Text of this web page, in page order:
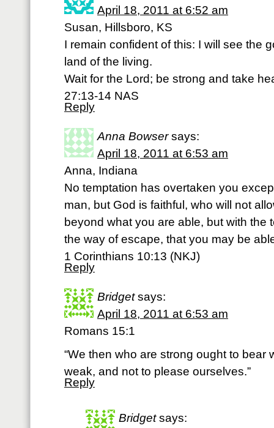
April 18, 2011 at 6:52 am
Susan, Hillsboro, KS
I remain confident of this: I will see the
land of the living.
Wait for the Lord; be strong and take
27:13-14 NAS
Reply
Anna Bowser says:
April 18, 2011 at 6:53 am
Anna, Indiana
No temptation has overtaken you
man, but God is faithful, who will not
beyond what you are able, but with the
the way of escape, that you may be
1 Corinthians 10:13 (NKJ)
Reply
Bridget says:
April 18, 2011 at 6:53 am
Romans 15:1
“We then who are strong ought to bear
weak, and not to please ourselves.”
Reply
Bridget says: